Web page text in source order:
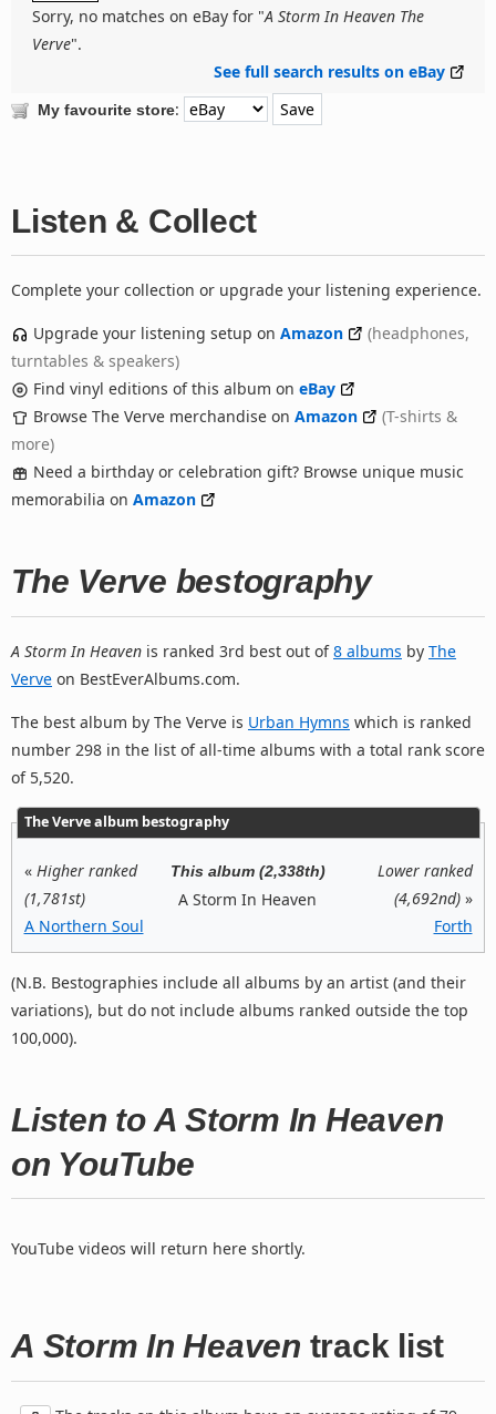
Sorry, no matches on eBay for "A Storm In Heaven The
Verve".
See full search results on eBay
My favourite store:
Listen & Collect
Complete your collection or upgrade your listening experience.
Upgrade your listening setup on Amazon
(headphones,
turntables & speakers)
Find vinyl editions of this album on eBay
Browse The Verve merchandise on Amazon
(T-shirts &
more)
Need a birthday or celebration gift? Browse unique music
memorabilia on Amazon
The Verve bestography
A Storm In Heaven is ranked 3rd best out of8 albums by The
Verve on BestEverAlbums.com.
The best album by The Verve is Urban Hymns which is ranked
number 298 in the list of all-time albums with a total rank score
of 5,520.
The Verve album bestography
« Higher ranked
(1,781st)
A Northern Soul
This album (2,338th)
A Storm In Heaven
Lower ranked
(4,692nd)»
Forth
(N.B. Bestographies include all albums by an artist (and their
variations), but do not include albums ranked outside the top
100,000).
Listen to A Storm In Heaven
on YouTube
YouTube videos will return here shortly.
A Storm In Heaven track list